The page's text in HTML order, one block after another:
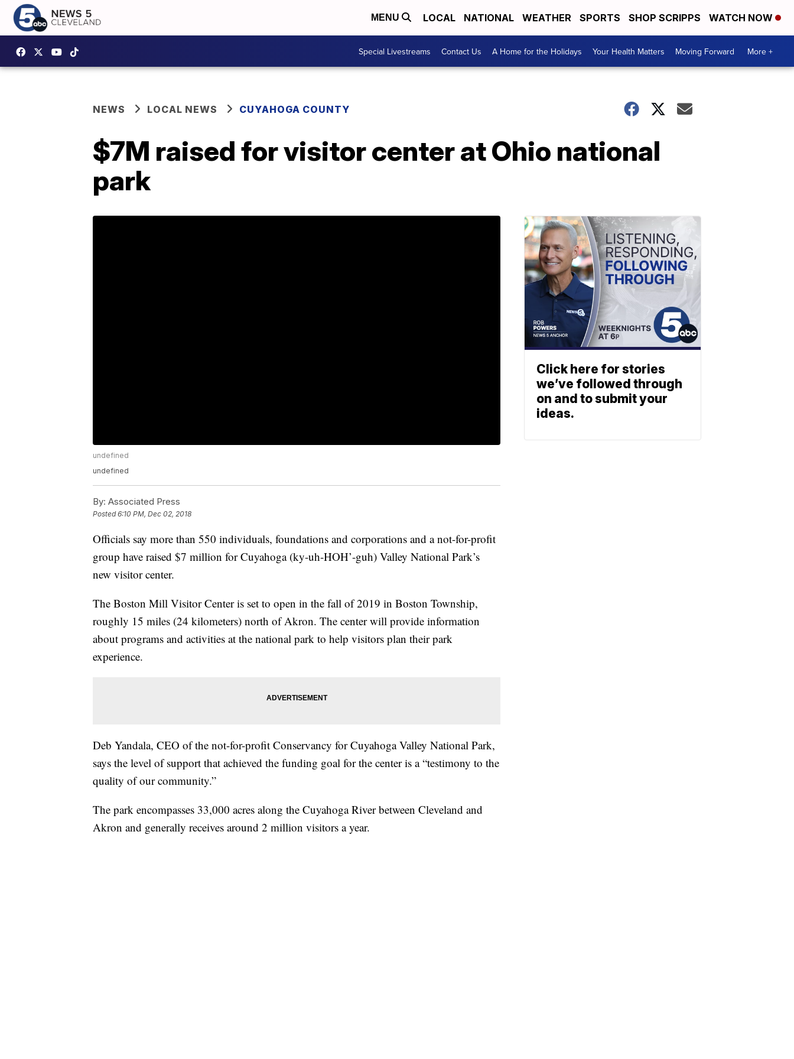
MENU LOCAL NATIONAL WEATHER SPORTS SHOP SCRIPPS WATCH NOW
Special Livestreams Contact Us A Home for the Holidays Your Health Matters Moving Forward More +
NEWS LOCAL NEWS CUYAHOGA COUNTY
$7M raised for visitor center at Ohio national
park
undefined
undefined
By: Associated Press
Posted6:10 PM, Dec 02, 2018
Officials say more than 550 individuals, foundations and corporations and a not-for-profit
group have raised $7 million for Cuyahoga (ky-uh-HOH’-guh) Valley National Park’s
new visitor center.
The Boston Mill Visitor Center is set to open in the fall of 2019 in Boston Township,
roughly 15 miles (24 kilometers) north of Akron. The center will provide information
about programs and activities at the national park to help visitors plan their park
experience.
Deb Yandala, CEO of the not-for-profit Conservancy for Cuyahoga Valley National Park,
says the level of support that achieved the funding goal for the center is a “testimony to the
quality of our community.”
The park encompasses 33,000 acres along the Cuyahoga River between Cleveland and
Akron and generally receives around 2 million visitors a year.
Click here for stories
we’ve followed through
on and to submit your
ideas.